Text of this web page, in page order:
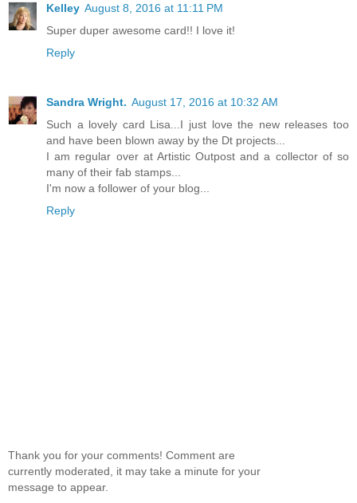
Kelley August 8, 2016 at 11:11 PM
Super duper awesome card!! I love it!
Reply
Sandra Wright. August 17, 2016 at 10:32 AM
Such a lovely card Lisa...I just love the new releases too
and have been blown away by the Dt projects...
I am regular over at Artistic Outpost and a collector of so
many of their fab stamps...
I'm now a follower of your blog...
Reply
Thank you for your comments! Comment are
currently moderated, it may take a minute for your
message to appear.